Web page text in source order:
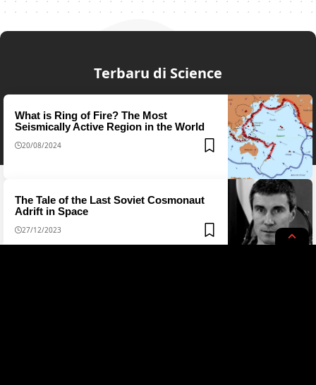
Terbaru di Science
What is Ring of Fire? The Most
Seismically Active Region in the World
20/08/2024
The Tale of the Last Soviet Cosmonaut
Adrift in Space
27/12/2023